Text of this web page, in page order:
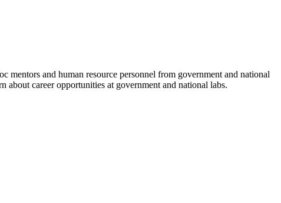
and human resource personnel from government and national
career opportunities at government and national labs.